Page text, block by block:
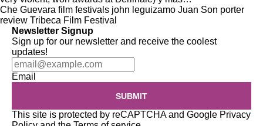
Che Guevara film festivals john leguizamo Juan Son porter
review Tribeca Film Festival
Newsletter Signup
Sign up for our newsletter and receive the coolest
updates!
Email
SUBMIT
This site is protected by reCAPTCHA and Google Privacy